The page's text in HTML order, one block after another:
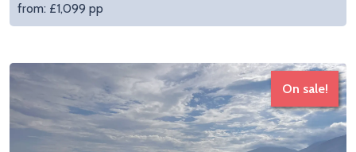
from: £1,099 pp
On sale!